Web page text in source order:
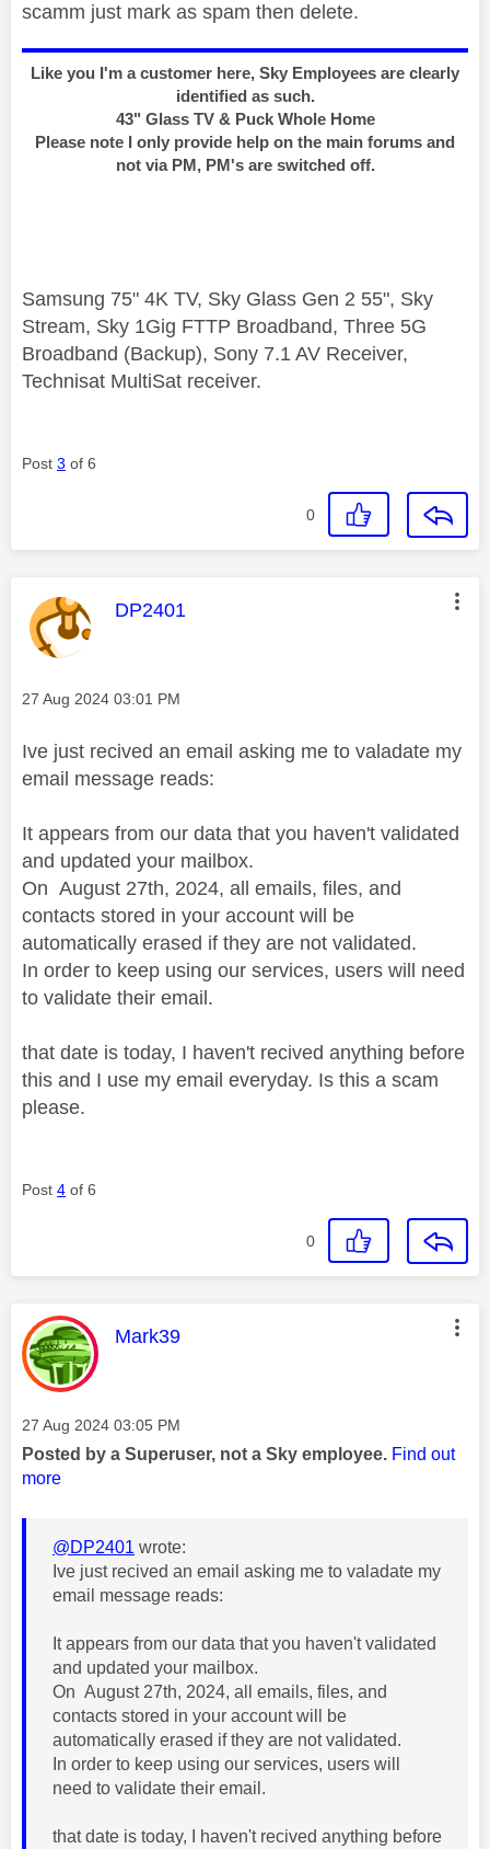
scamm just mark as spam then delete.
Like you I'm a customer here, Sky Employees are clearly
identified as such.
43" Glass TV & Puck Whole Home
Please note I only provide help on the main forums and
not via PM, PM's are switched off.
Samsung 75" 4K TV, Sky Glass Gen 2 55", Sky
Stream, Sky 1Gig FTTP Broadband, Three 5G
Broadband (Backup), Sony 7.1 AV Receiver,
Technisat MultiSat receiver.
Post 3 of 6
0
This message was authored by:
DP2401
Message posted on
‎27 Aug 2024 03:01 PM
Ive just recived an email asking me to valadate my
email message reads:
It appears from our data that you haven't validated
and updated your mailbox.
On August 27th, 2024, all emails, files, and
contacts stored in your account will be
automatically erased if they are not validated.
In order to keep using our services, users will need
to validate their email.
that date is today, I haven't recived anything before
this and I use my email everyday. Is this a scam
please.
Post 4 of 6
0
This message was authored by:
Mark39
Message posted on
‎27 Aug 2024 03:05 PM
Posted by a Superuser, not a Sky employee. Find out
more
@DP2401 wrote:
Ive just recived an email asking me to valadate my
email message reads:
It appears from our data that you haven't validated
and updated your mailbox.
On August 27th, 2024, all emails, files, and
contacts stored in your account will be
automatically erased if they are not validated.
In order to keep using our services, users will
need to validate their email.
that date is today, I haven't recived anything before